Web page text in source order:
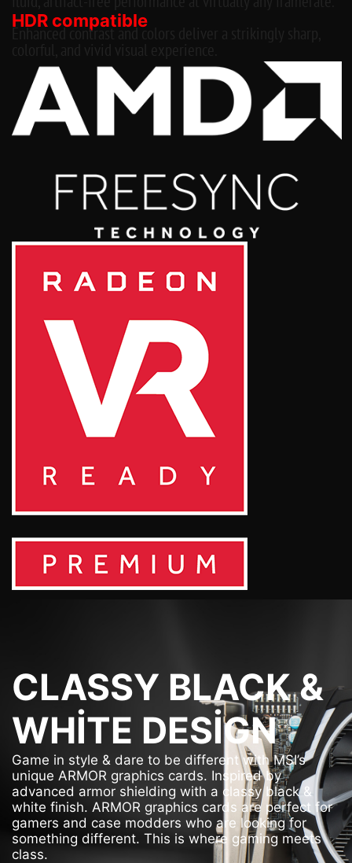
HDR compatible
Enhanced contrast and colors deliver a strikingly sharp,
CLASSY BLACK &
WHITE DESIGN
Game in style & dare to be different with MSI’s
unique ARMOR graphics cards. Inspired by
advanced armor shielding with a classy black &
white finish. ARMOR graphics cards are perfect for
gamers and case modders who are looking for
something different. This is where gaming meets
class.